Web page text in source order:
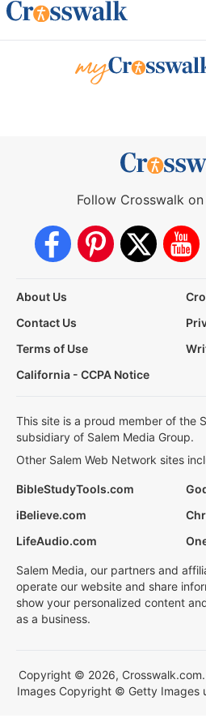
Follow Crosswalk
About Us
Contact Us
Terms of Use
California - CCPA Notice
This site is a proud member of the
subsidiary of Salem Media Group.
Other Salem Web Network sites
BibleStudyTools.com
iBelieve.com
LifeAudio.com
Salem Media, our partners and
operate our website and share
show your personalized content
as a business.
Copyright © 2026,
Images Copyright © Getty Images